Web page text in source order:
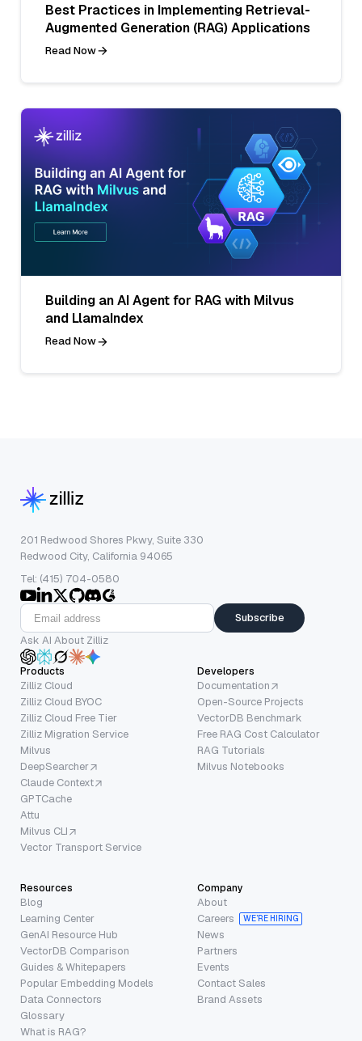
Best Practices in Implementing Retrieval-
Augmented Generation (RAG) Applications
Read Now
Building an AI Agent for RAG with Milvus
and LlamaIndex
Read Now
201 Redwood Shores Pkwy, Suite 330
Redwood City, California 94065
Tel: (415) 704-0580
Subscribe
Ask AI About Zilliz
Products
Zilliz Cloud
Zilliz Cloud BYOC
Zilliz Cloud Free Tier
Zilliz Migration Service
Milvus
DeepSearcher
Claude Context
GPTCache
Attu
Milvus CLI
Vector Transport Service
Developers
Documentation
Open-Source Projects
VectorDB Benchmark
Free RAG Cost Calculator
RAG Tutorials
Milvus Notebooks
Resources
Blog
Learning Center
GenAI Resource Hub
VectorDB Comparison
Guides & Whitepapers
Popular Embedding Models
Data Connectors
Glossary
What is RAG?
Company
About
Careers
WE’RE HIRING
News
Partners
Events
Contact Sales
Brand Assets